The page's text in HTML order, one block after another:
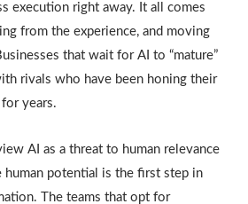
execution right away. It all comes
from the experience, and moving
that wait for AI to “mature”
rivals who have been honing their
years.
AI as a threat to human relevance
human potential is the first step in
The teams that opt for